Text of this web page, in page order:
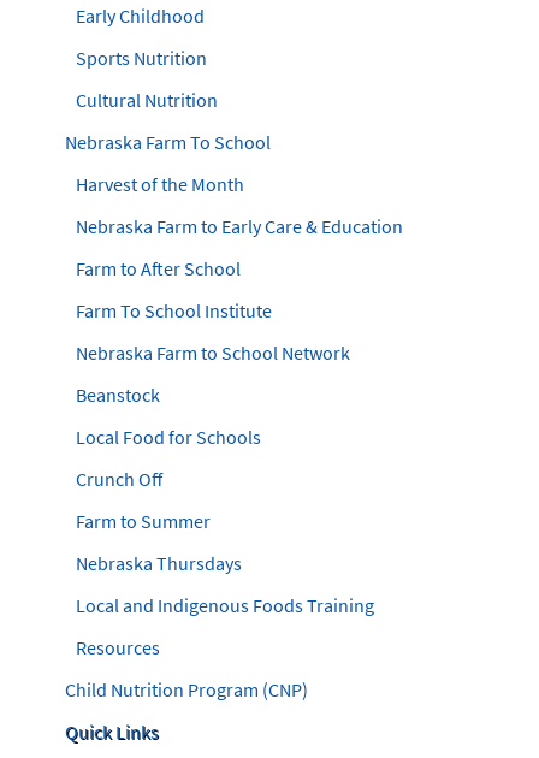
Early Childhood
Sports Nutrition
Cultural Nutrition
Nebraska Farm To School
Harvest of the Month
Nebraska Farm to Early Care & Education
Farm to After School
Farm To School Institute
Nebraska Farm to School Network
Beanstock
Local Food for Schools
Crunch Off
Farm to Summer
Nebraska Thursdays
Local and Indigenous Foods Training
Resources
Child Nutrition Program (CNP)
Quick Links